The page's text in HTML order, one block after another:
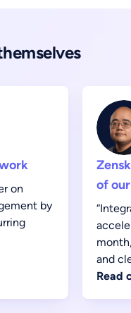
on
by
of
and
Read